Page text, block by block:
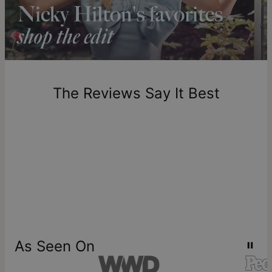
Please note that the estimated delivery mentioned above
includes production time.
Return Policy
New, unworn items can be returned totheo gracewithin 100
one-of-a-kind, and can only be returned for exchange or
store creditThe Reviews Say It Best
As Seen On